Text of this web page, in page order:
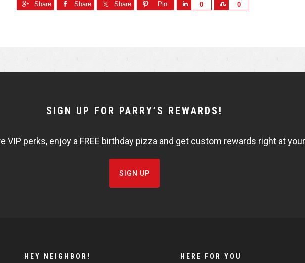
Share Share Share Pin 0 0
SIGN UP FOR PARRY’S REWARDS!
VIP perks, enjoy a FREE birthday pizza and get custom rewards right at
SIGN UP
HEY NEIGHBOR! HERE FOR YOU